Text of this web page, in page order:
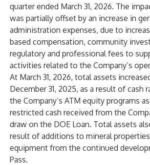
quarter ended March 31, 2026. The
was partially offset by an increase in
administration expenses, due to
based compensation, community
regulatory and professional fees to
activities related to the Company’s
At March 31, 2026, total assets
December 31, 2025, as a result of cash
the Company’s ATM equity programs
restricted cash received from the
draw on the DOE Loan. Total assets
result of additions to mineral
equipment from the continued
Pass.